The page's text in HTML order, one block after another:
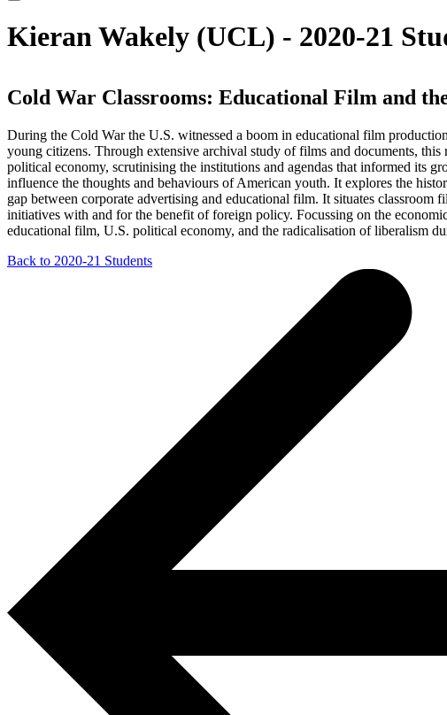
Kieran Wakely (UCL) - 2020-21
Cold War Classrooms: Educational Film and
During the Cold War the U.S. witnessed a boom in educational film
young citizens. Through extensive archival study of films and documents,
political economy, scrutinising the institutions and agendas that informed its
influence the thoughts and behaviours of American youth. It explores the
gap between corporate advertising and educational film. It situates
initiatives with and for the benefit of foreign policy. Focussing on the
educational film, U.S. political economy, and the radicalisation of liberalism
Back to 2020-21 Students